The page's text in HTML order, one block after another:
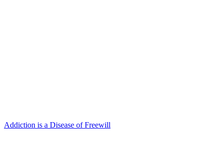
Addiction is a Disease of Freewill